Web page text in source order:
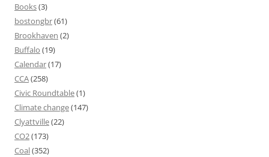
Books(3)
bostongbr(61)
Brookhaven (2)
Buffalo (19)
Calendar(17)
CCA(258)
Civic Roundtable(1)
Climate change(147)
Clyattville(22)
CO2(173)
Coal(352)